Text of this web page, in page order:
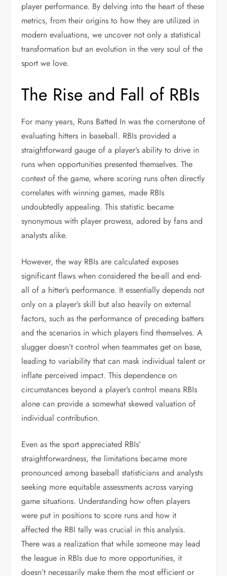
player performance. By delving into the heart of these
metrics, from their origins to how they are utilized in
modern evaluations, we uncover not only a statistical
transformation but an evolution in the very soul of the
sport we love.
The Rise and Fall of RBIs
For many years, Runs Batted In was the cornerstone of
evaluating hitters in baseball. RBIs provided a
straightforward gauge of a player’s ability to drive in
runs when opportunities presented themselves. The
context of the game, where scoring runs often directly
correlates with winning games, made RBIs
undoubtedly appealing. This statistic became
synonymous with player prowess, adored by fans and
analysts alike.
However, the way RBIs are calculated exposes
significant flaws when considered the be-all and end-
all of a hitter’s performance. It essentially depends not
only on a player’s skill but also heavily on external
factors, such as the performance of preceding batters
and the scenarios in which players find themselves. A
slugger doesn’t control when teammates get on base,
leading to variability that can mask individual talent or
inflate perceived impact. This dependence on
circumstances beyond a player’s control means RBIs
alone can provide a somewhat skewed valuation of
individual contribution.
Even as the sport appreciated RBIs’
straightforwardness, the limitations became more
pronounced among baseball statisticians and analysts
seeking more equitable assessments across varying
game situations. Understanding how often players
were put in positions to score runs and how it
affected the RBI tally was crucial in this analysis.
There was a realization that while someone may lead
the league in RBIs due to more opportunities, it
doesn’t necessarily make them the most efficient or